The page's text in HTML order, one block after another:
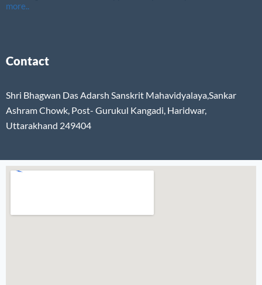
more..
Contact
Shri Bhagwan Das Adarsh Sanskrit Mahavidyalaya,Sankar
Ashram Chowk, Post- Gurukul Kangadi, Haridwar,
Uttarakhand 249404